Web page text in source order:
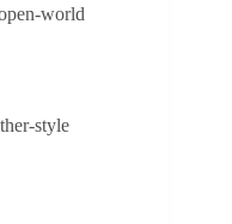
world
style